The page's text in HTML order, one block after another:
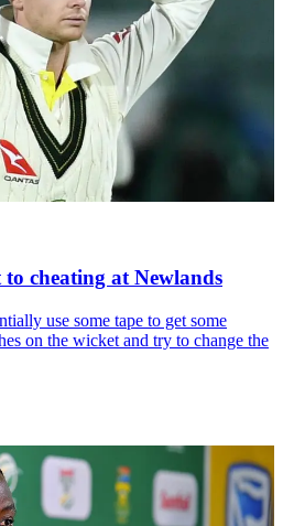
cheating at Newlands
use some tape to get some
on the wicket and try to change the